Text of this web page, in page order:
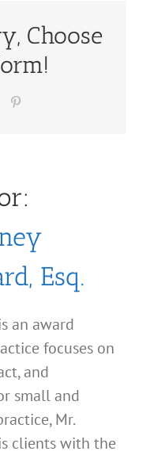
Choose
Esq.
an award
focuses on
and
small and
Mr.
clients with the